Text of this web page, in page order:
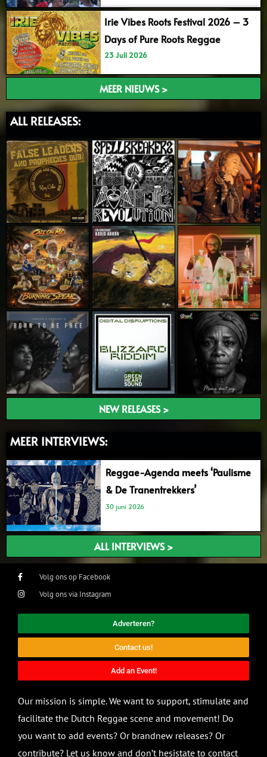
Irie Vibes Roots Festival 2026 – 3
Days of Pure Roots Reggae
23 Juli 2026
MEER NIEUWS >
ALL RELEASES:
NEW RELEASES >
MEER INTERVIEWS:
Reggae-Agenda meets ‘Paulisme
& De Tranentrekkers’
30 juni 2026
ALL INTERVIEWS >
Volg ons op Facebook
Volg ons via Instagram
Adverteren?
Contact us!
Add an Event!
Our mission is simple. We want to support, stimulate and
facilitate the Dutch Reggae scene and movement! Do
you want to add events? Or brandnew releases? Or
contribute? Let us know and don’t hesistate to contact